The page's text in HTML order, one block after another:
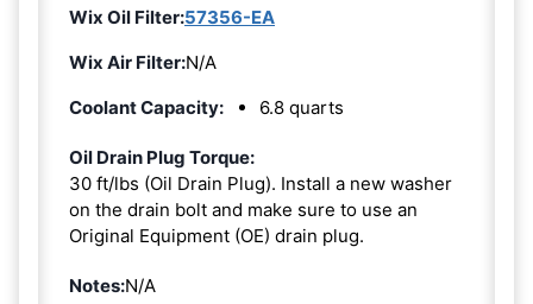
Wix Oil Filter:57356-EA
Wix Air Filter:N/A
Coolant Capacity:
6.8 quarts
Oil Drain Plug Torque:
30 ft/lbs (Oil Drain Plug). Install a new washer
on the drain bolt and make sure to use an
Original Equipment (OE) drain plug.
Notes:N/A